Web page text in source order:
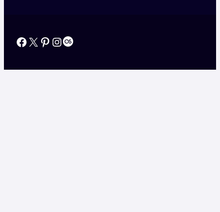
Facebook
X Pinterest
Instagram
Last.fm